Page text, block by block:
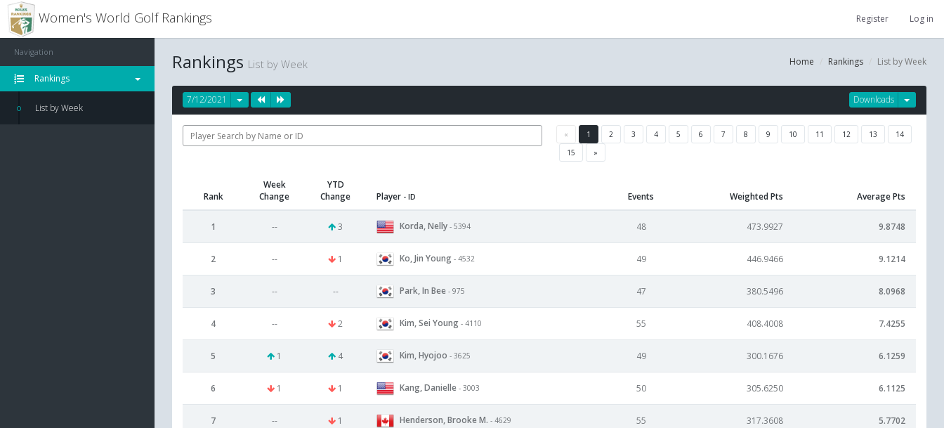
Women's World Golf Rankings Register Log in
Navigation
Rankings
List by Week
Home Rankings List by Week
Rankings List by Week
Downloads
7/12/2021
« 1 2 3 4 5 6 7 8 9 10 11 12 13
14
15
»
Rank
Week
Change
YTD
Change
Player - ID Events Weighted Pts Average Pts
1 -- 3 Korda, Nelly - 5394 48 473.9927 9.8748
2 -- 1 Ko, Jin Young - 4532 49 446.9466 9.1214
3 -- -- Park, In Bee - 975 47 380.5496 8.0968
4 -- 2 Kim, Sei Young - 4110 55 408.4008 7.4255
5 1 4 Kim, Hyojoo - 3625 49 300.1676 6.1259
6 1 1 Kang, Danielle - 3003 50 305.6250 6.1125
7 -- 1 Henderson, Brooke M. - 4629 55 317.3608 5.7702